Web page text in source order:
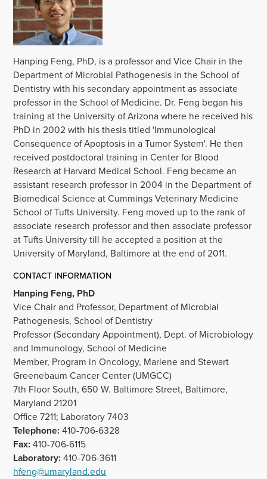
Hanping Feng, PhD, is a professor and Vice Chair in the
Department of Microbial Pathogenesis in the School of
Dentistry with his secondary appointment as associate
professor in the School of Medicine. Dr. Feng began his
training at the University of Arizona where he received his
PhD in 2002 with his thesis titled 'Immunological
Consequence of Apoptosis in a Tumor System'. He then
received postdoctoral training in Center for Blood
Research at Harvard Medical School. Feng became an
assistant research professor in 2004 in the Department of
Biomedical Science at Cummings Veterinary Medicine
School of Tufts University. Feng moved up to the rank of
associate research professor and then associate professor
at Tufts University till he accepted a position at the
University of Maryland, Baltimore at the end of 2011.
CONTACT INFORMATION
Hanping Feng, PhD
Vice Chair and Professor, Department of Microbial
Pathogenesis, School of Dentistry
Professor (Secondary Appointment), Dept. of Microbiology
and Immunology, School of Medicine
Member, Program in Oncology, Marlene and Stewart
Greenebaum Cancer Center (UMGCC)
7th Floor South, 650 W. Baltimore Street, Baltimore,
Maryland 21201
Office 7211; Laboratory 7403
Telephone:410-706-6328
Fax:410-706-6115
Laboratory:410-706-3611
hfeng@umaryland.edu